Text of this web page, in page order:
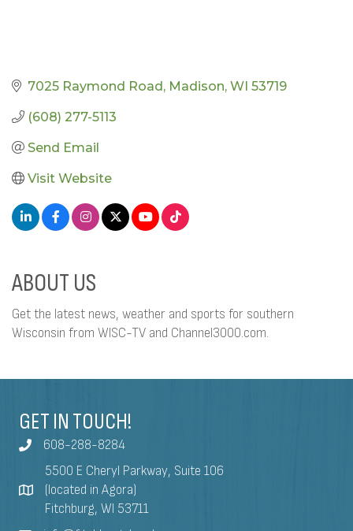
7025 Raymond Road Madison WI 53719
(608) 277-5113
Send Email
Visit Website
ABOUT US
Get the latest news, weather and sports for southern
Wisconsin from WISC-TV and Channel3000.com.
GET IN TOUCH!
608-288-8284
5500 E Cheryl Parkway, Suite 106
(located in Agora)
Fitchburg, WI 53711